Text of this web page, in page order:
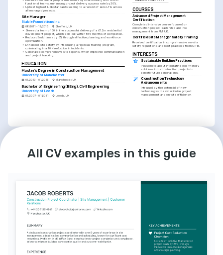
functional teams, enhancing project delivery success rate by 30%.
• Upheld highest HSE standards leading to a record of zero LTIs across
all managed projects.
Site Manager
Stable Foundations Inc.
08/2011 - 12/2015 Sheffield, UK
• Steered a team of 30 in the successful delivery of a £1.2m residential
development project, which sold out within two months of completion.
• Reduced build times by 8% through effective planning and workforce
optimization.
• Enhanced site safety by introducing a rigorous training program,
culminating in a 10% reduction in incidents.
• Generated comprehensive site reports, which improved communication
and project tracking.
EDUCATION
Master’s Degree in Construction Management
University of Manchester
01/2013 - 01/2015 Manchester, UK
Bachelor of Engineering (BEng), Civil Engineering
University of Leeds
01/2007 - 01/2011 Leeds, UK
COURSES
Advanced Project Management
Certification
Completed intensive course focused on
construction project leadership and risk
management from PMI UK.
Certified Site Manager Safety Training
Received certification in comprehensive on-site
safety regulations and best practices from CITB.
INTERESTS
Sustainable Building Practices
Passionate about integrating eco-friendly
solutions into construction projects to
benefit future generations.
Construction Technology
Advancements
Intrigued by the potential of new
technologies to revolutionize project
management and on-site efficiency.
Native Intermediate Volunteer for various local community
projects, assisting with the construction
and renovation of charitable facilities.
All CV examples in this guide